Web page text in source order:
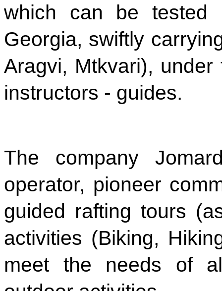
which can be tested
Georgia, swiftly
Aragvi, Mtkvari),
instructors - guides.
The company
operator, pioneer
guided rafting tours
activities (Biking,
meet the needs of